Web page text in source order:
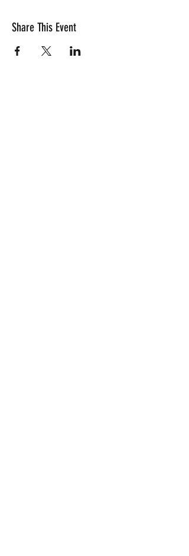
Share This Event